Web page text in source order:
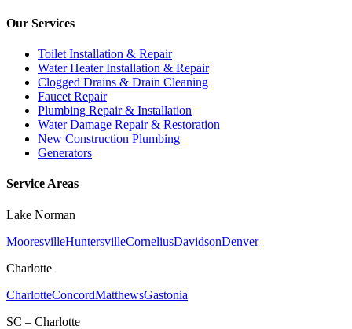
Our Services
Toilet Installation & Repair
Water Heater Installation & Repair
Clogged Drains & Drain Cleaning
Faucet Repair
Plumbing Repair & Installation
Water Damage Repair & Restoration
New Construction Plumbing
Generators
Service Areas
Lake Norman
MooresvilleHuntersvilleCorneliusDavidsonDenver
Charlotte
CharlotteConcordMatthewsGastonia
SC – Charlotte